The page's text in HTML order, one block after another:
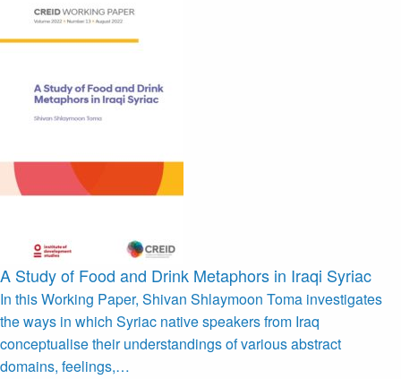
A Study of Food and Drink Metaphors in Iraqi Syriac
In this Working Paper, Shivan Shlaymoon Toma investigates
the ways in which Syriac native speakers from Iraq
conceptualise their understandings of various abstract
domains, feelings,…